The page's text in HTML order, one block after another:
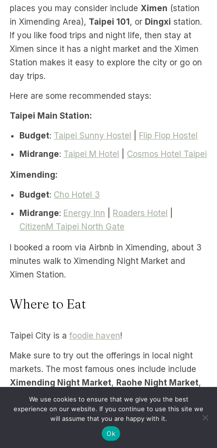
places you may consider include Ximen (station
in Ximending Area), Taipei 101 , or Dingxi station.
If you like food trips and night life, then stay at
Ximen since it has a night market and the Ximen
Station makes it easy to explore the city or go on
day trips.
Here are some recommended stays:
Taipei Main Station:
Budget: Taipei Sunny Hostel
Flip Flop Hostel
Midrange: Taipei M Hotel Cosmos Hotel Taipei
Ximending:
Budget: Cho Hotel 3
Midrange: Energy Inn Roaders Hotel
CitizenM Taipei North Gate
I booked a room via Airbnb in Ximending, about 3
minutes walk to Ximending Night Market and
Ximen Station.
Where to Eat
Taipei City is a foodie haven!
Make sure to try out the offerings in local night
markets. The most famous ones include include
Ximending Night Market, Raohe Night Market,
Shilin Night Market. Shilin Night Market is
one of the biggest residence night markets and it
has the lowest prices, so if you want to go on a
food trip or buy pasalubong, this is your best
We use cookies to ensure that we give you the best
experience on our website. If you continue to use this site we
will assume that you are happy with it.
Ok